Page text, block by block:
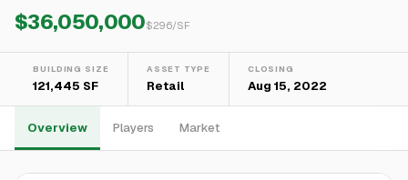
$36,050,000$296/SF
BUILDING SIZE
121,445 SF
ASSET TYPE
Retail
CLOSING
Aug 15, 2022
Overview Players Market